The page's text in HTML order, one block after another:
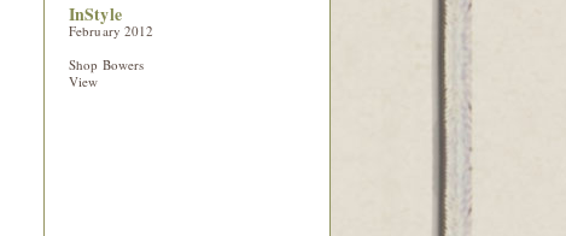
InStyle
February 2012
Shop Bowers
View